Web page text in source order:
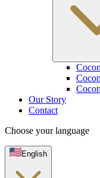
Our Story
Contact
Choose your language
English